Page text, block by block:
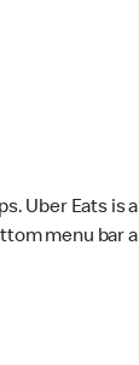
Uber Eats
menu